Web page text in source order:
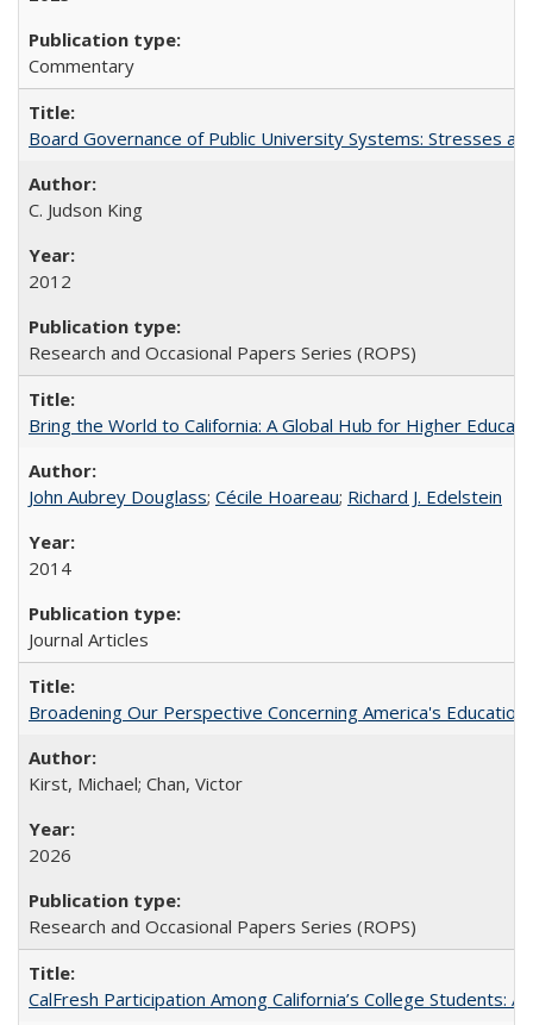
Commentary
Board Governance of Public University Systems: Stresses
C. Judson King
2012
Research and Occasional Papers Series (ROPS)
Bring the World to California: A Global Hub for Higher
John Aubrey Douglass; Cécile Hoareau; Richard J. Edelstein
2014
Journal Articles
Broadening Our Perspective Concerning America's
Kirst, Michael; Chan, Victor
2026
Research and Occasional Papers Series (ROPS)
CalFresh Participation Among California’s College Students: